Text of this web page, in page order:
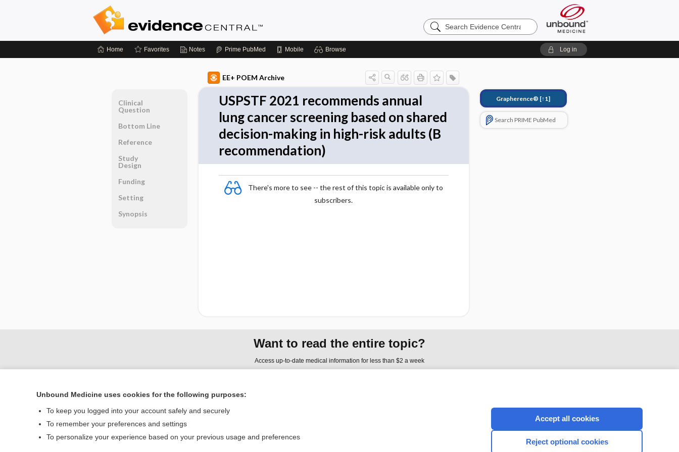
Search
Evidence
Home Favorites Notes Prime PubMed Mobile Browse Log in
EE+ POEM Archive
USPSTF 2021 recommends annual
lung cancer screening based on shared
decision-making in high-risk adults (B
recommendation)
There's more to see -- the rest of this topic is available only to
subscribers.
Grapherence® [↑1]
Search PRIME PubMed
Clinical
Question
Bottom Line
Reference
Study
Design
Funding
Setting
Synopsis
Want to read the entire topic?
Access up-to-date medical information for less than $2 a week
Home
Contact Us
Terms of Service
CONNECT WITH US
Unbound Medicine uses cookies for the following purposes:
To keep you logged into your account safely and securely
To remember your preferences and settings
To personalize your experience based on your previous usage and preferences
Accept all cookies
Reject optional cookies